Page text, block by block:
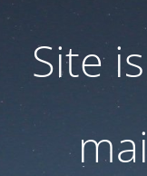
Site